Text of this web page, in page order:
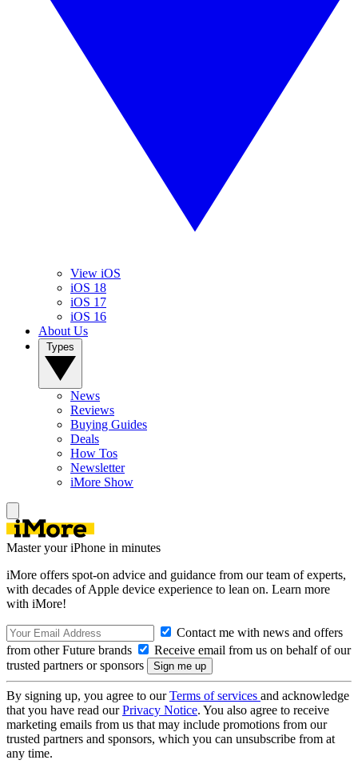
View iOS
iOS 18
iOS 17
iOS 16
About Us
News
Reviews
Buying Guides
Deals
How Tos
Newsletter
iMore Show
Master your iPhone in minutes
iMore offers spot-on advice and guidance from our team of experts,
with decades of Apple device experience to lean on. Learn more
with iMore!
Contact me with news and offers
from other Future brands
Receive email from us on behalf of our
trusted partners or sponsors
By signing up, you agree to ourTerms of services and acknowledge
that you have read ourPrivacy Notice. You also agree to receive
marketing emails from us that may include promotions from our
trusted partners and sponsors, which you can unsubscribe from at
any time.